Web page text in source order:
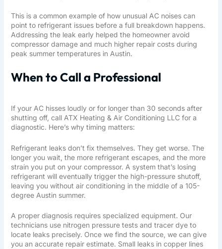
This is a common example of how unusual AC noises can
point to refrigerant issues before a full breakdown happens.
Addressing the leak early helped the homeowner avoid
compressor damage and much higher repair costs during
peak summer temperatures in Austin.
When to Call a Professional
If your AC hisses loudly or for longer than 30 seconds after
shutting off, call ATX Heating & Air Conditioning LLCfor a
diagnostic. Here’s why timing matters:
Refrigerant leaks don’t fix themselves. They get worse. The
longer you wait, the more refrigerant escapes, and the more
strain you put on your compressor. A system that’s losing
refrigerant will eventually trigger the high-pressure shutoff,
leaving you without air conditioning in the middle of a 105-
degree Austin summer.
A proper diagnosis requires specialized equipment. Our
technicians use nitrogen pressure tests and tracer dye to
locate leaks precisely. Once we find the source, we can give
you an accurate repair estimate. Small leaks in copper lines